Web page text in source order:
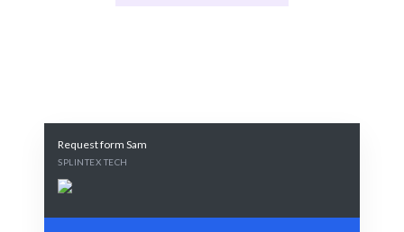
Request form Sam
SPLINTEX TECH